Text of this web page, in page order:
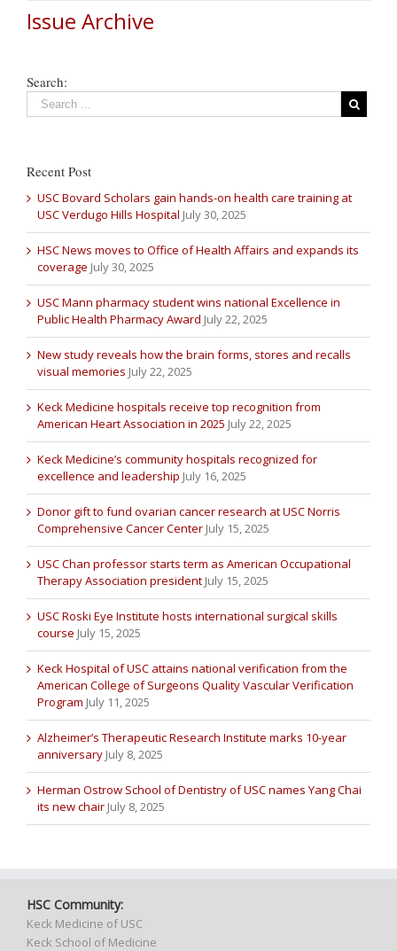
Issue Archive
Search:
Recent Post
USC Bovard Scholars gain hands-on health care training at
USC Verdugo Hills Hospital July 30, 2025
HSC News moves to Office of Health Affairs and expands its
coverage July 30, 2025
USC Mann pharmacy student wins national Excellence in
Public Health Pharmacy Award July 22, 2025
New study reveals how the brain forms, stores and recalls
visual memories July 22, 2025
Keck Medicine hospitals receive top recognition from
American Heart Association in 2025 July 22, 2025
Keck Medicine’s community hospitals recognized for
excellence and leadership July 16, 2025
Donor gift to fund ovarian cancer research at USC Norris
Comprehensive Cancer Center July 15, 2025
USC Chan professor starts term as American Occupational
Therapy Association president July 15, 2025
USC Roski Eye Institute hosts international surgical skills
course July 15, 2025
Keck Hospital of USC attains national verification from the
American College of Surgeons Quality Vascular Verification
Program July 11, 2025
Alzheimer’s Therapeutic Research Institute marks 10-year
anniversary July 8, 2025
Herman Ostrow School of Dentistry of USC names Yang Chai
its new chair July 8, 2025
HSC Community:
Keck Medicine of USC
Keck School of Medicine